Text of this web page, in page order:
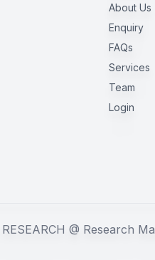
About Us
Enquiry
FAQs
Services
Team
Login
@ Research